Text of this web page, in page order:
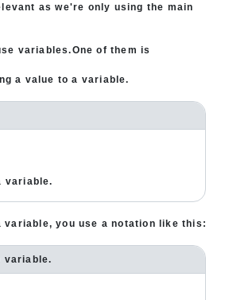
as we're only using the main
variables.One of them is
a value to a variable.
variable.
variable, you use a notation like this:
variable.